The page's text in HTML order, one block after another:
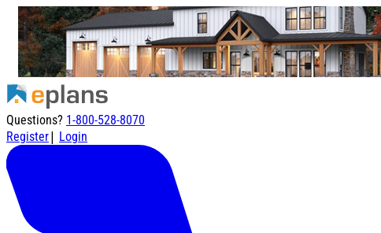
Questions? 1-800-528-8070
Register| Login